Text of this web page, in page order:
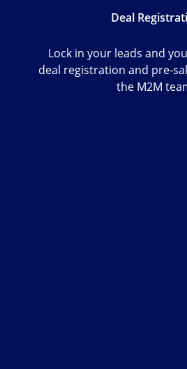
Deal
Lock in your leads and
deal registration and pre-
the M2M